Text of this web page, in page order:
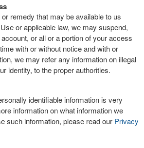
remedy that may be available to us
or applicable law, we may suspend,
or all or a portion of your access
with or without notice and with or
we may refer any information on illegal
identity, to the proper authorities.
identifiable information is very
information on what information we
such information, please read our Privacy